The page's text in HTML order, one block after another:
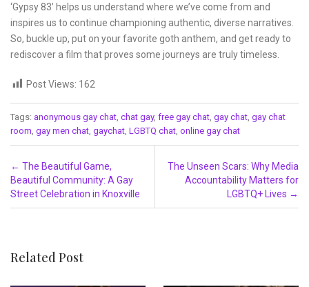
‘Gypsy 83’ helps us understand where we’ve come from and
inspires us to continue championing authentic, diverse narratives.
So, buckle up, put on your favorite goth anthem, and get ready to
rediscover a film that proves some journeys are truly timeless.
Post Views: 162
Tags: anonymous gay chat chat gay, free gay chat gay chat gay chat
room gay men chat gaychat LGBTQ chat online gay chat
Post navigation
← The Beautiful Game,
Beautiful Community: A Gay
Street Celebration in Knoxville
The Unseen Scars: Why Media
Accountability Matters for
LGBTQ+ Lives →
Related Post